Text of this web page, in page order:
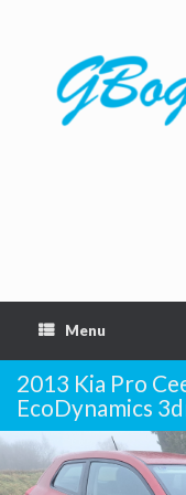
Menu
2013 Kia Pro
EcoDynamics